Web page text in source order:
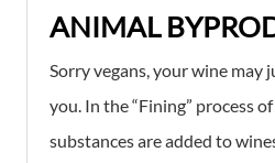
ANIMAL
Sorry vegans, your wine
you. In the “Fining” process
substances are added to